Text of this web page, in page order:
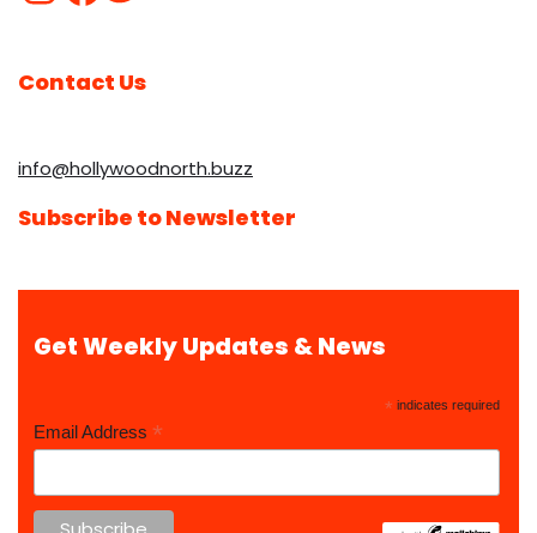
Contact Us
info@hollywoodnorth.buzz
Subscribe to Newsletter
Get Weekly Updates & News
* indicates required
Email Address *